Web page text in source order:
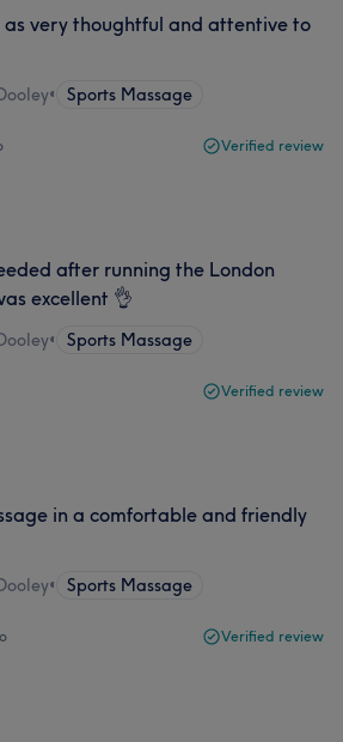
as very thoughtful and attentive to
• Sports Massage
Verified review
after running the London
excellent 👌
• Sports Massage
Verified review
in a comfortable and friendly
• Sports Massage
Verified review